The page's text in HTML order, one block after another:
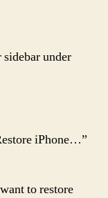
under
iPhone…”
to restore